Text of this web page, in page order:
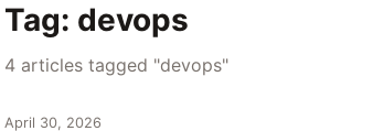
Tag: devops
4 articles tagged "devops"
April 30, 2026